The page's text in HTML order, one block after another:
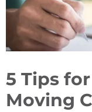
5 Tips
Moving